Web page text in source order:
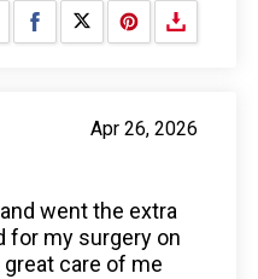
Share on Facebook
Share on X
Apr 26, 2026
went the extra
for my surgery on
care of me